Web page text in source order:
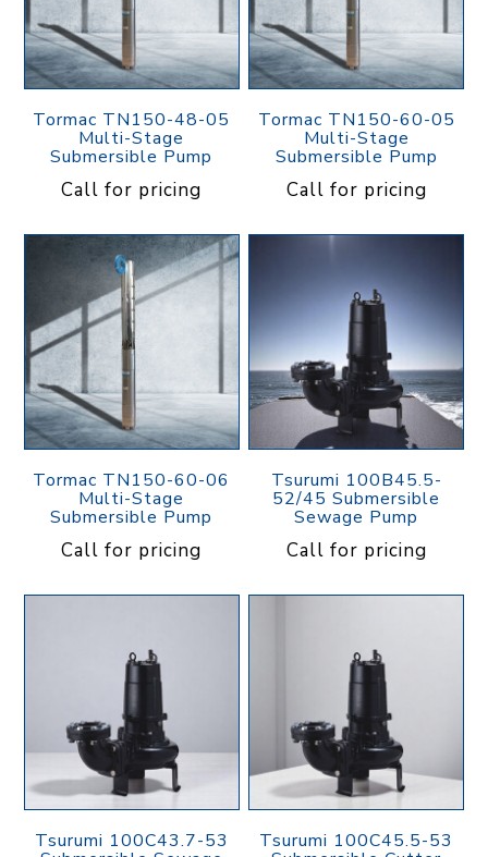
Tormac TN150-48-05
Multi-Stage
Submersible Pump
Call for pricing
Tormac TN150-60-05
Multi-Stage
Submersible Pump
Call for pricing
Tormac TN150-60-06
Multi-Stage
Submersible Pump
Call for pricing
Tsurumi 100B45.5-
52/45 Submersible
Sewage Pump
Call for pricing
Tsurumi 100C43.7-53 Tsurumi 100C45.5-53